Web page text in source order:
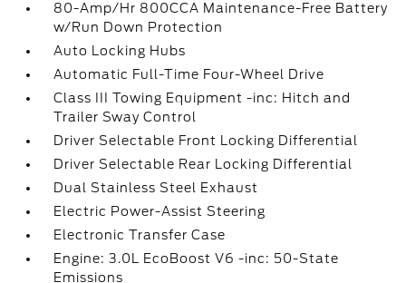
80-Amp/Hr 800CCA Maintenance-Free Battery
w/Run Down Protection
Auto Locking Hubs
Automatic Full-Time Four-Wheel Drive
Class III Towing Equipment -inc: Hitch and
Trailer Sway Control
Driver Selectable Front Locking Differential
Driver Selectable Rear Locking Differential
Dual Stainless Steel Exhaust
Electric Power-Assist Steering
Electronic Transfer Case
Engine: 3.0L EcoBoost V6 -inc: 50-State
Emissions